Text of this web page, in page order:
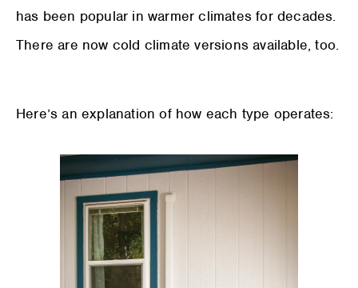
has been popular in warmer climates for decades.
There are now cold climate versions available, too.
Here’s an explanation of how each type operates: